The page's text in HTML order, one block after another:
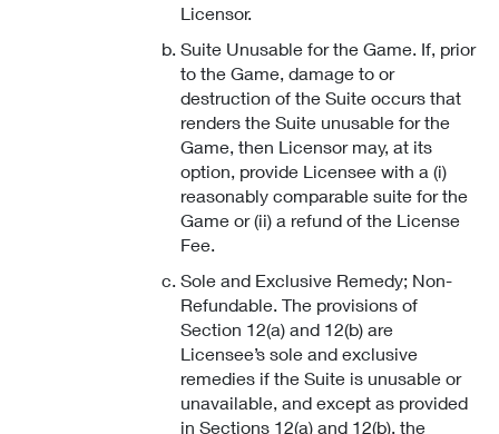
Licensor.
Suite Unusable for the Game. If, prior
to the Game, damage to or
destruction of the Suite occurs that
renders the Suite unusable for the
Game, then Licensor may, at its
option, provide Licensee with a (i)
reasonably comparable suite for the
Game or (ii) a refund of the License
Fee.
Sole and Exclusive Remedy; Non-
Refundable. The provisions of
Section 12(a) and 12(b) are
Licensee’s sole and exclusive
remedies if the Suite is unusable or
unavailable, and except as provided
in Sections 12(a) and 12(b), the